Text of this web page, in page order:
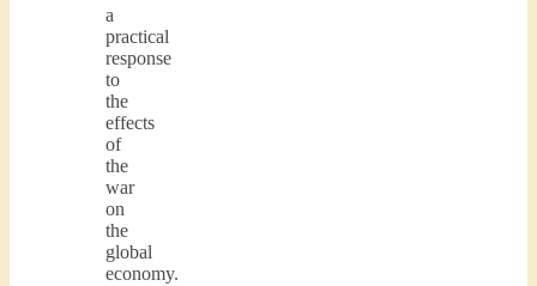
a
practical
response
to
the
effects
of
the
war
on
the
global
economy.